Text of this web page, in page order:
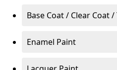
Base Coat / Clear Coat /
Enamel Paint